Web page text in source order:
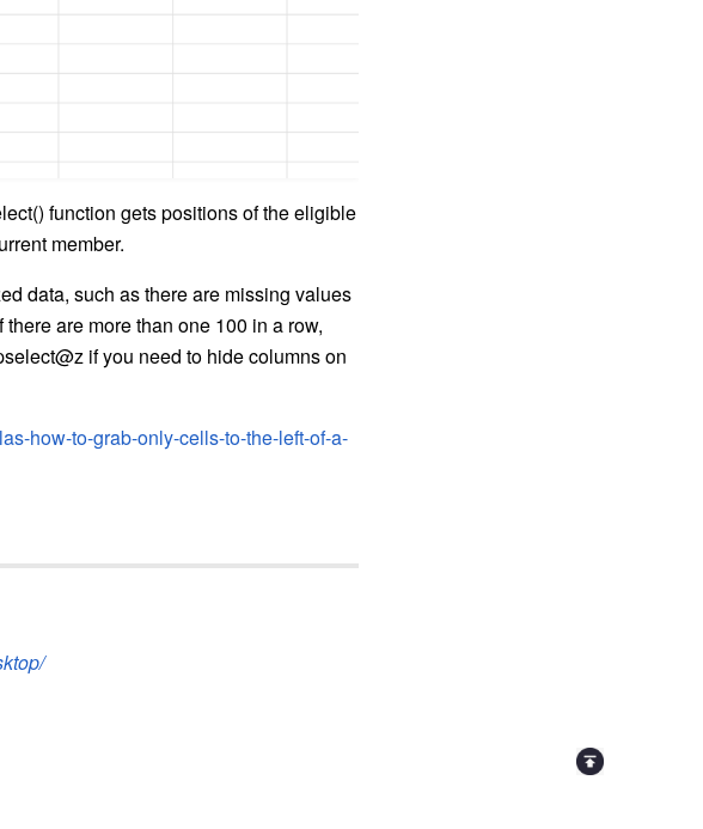
function gets positions of the eligible
member.
data, such as there are missing values
are more than one 100 in a row,
if you need to hide columns on
how-to-grab-only-cells-to-the-left-of-a-